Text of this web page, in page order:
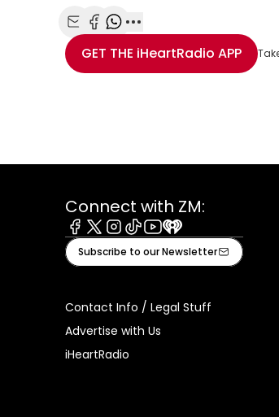
Share with Email
Share with Facebook
Share with WhatsApp
More share options
GET THE iHeartRadio APP
Connect with ZM:
Facebook
X Instagram
TiktokYoutube
iHeart
Subscribe to our Newsletter
Contact Info / Legal Stuff
Advertise with Us
iHeartRadio